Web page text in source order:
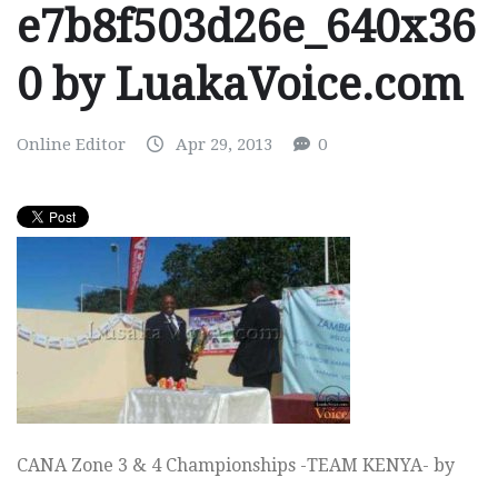
e7b8f503d26e_640x36
0 by LuakaVoice.com
Online Editor Apr 29, 2013 0
CANA Zone 3 & 4 Championships -TEAM KENYA- by